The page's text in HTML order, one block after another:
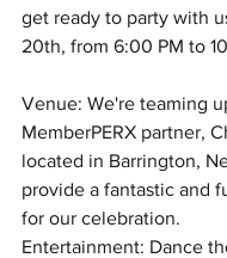
get ready to party with
20th, from 6:00 PM to
Venue: We're teaming
MemberPERX partner,
located in Barrington,
provide a fantastic and
for our celebration.
Entertainment: Dance